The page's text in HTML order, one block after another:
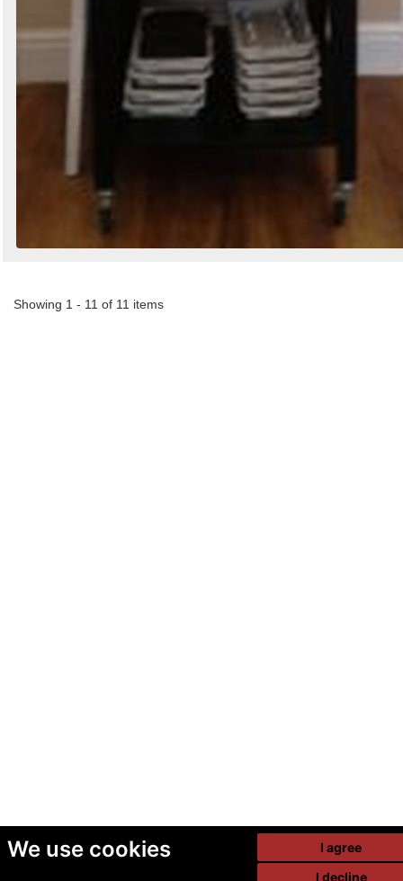
We use cookies
I agree
I decline
Showing 1 - 11 of 11 items